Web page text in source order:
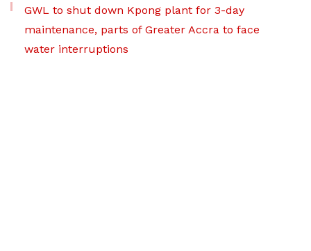
GWL to shut down Kpong plant for 3-day
maintenance, parts of Greater Accra to face
water interruptions